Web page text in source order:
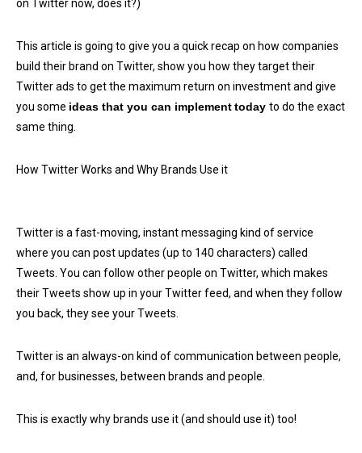
on Twitter now, does it?)
This article is going to give you a quick recap on how companies
build their brand on Twitter, show you how they target their
Twitter ads to get the maximum return on investment and give
you some ideas that you can implementtoday to do the exact
same thing.
How Twitter Works and Why Brands Use it
Twitter is a fast-moving, instant messaging kind of service
where you can post updates (up to 140 characters) called
Tweets. You can follow other people on Twitter, which makes
their Tweets show up in your Twitter feed, and when they follow
you back, they see your Tweets.
Twitter is an always-on kind of communication between people,
and, for businesses, between brands and people.
This is exactly why brands use it (and should use it) too!